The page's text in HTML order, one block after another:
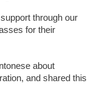
through our
for their
about
and shared this